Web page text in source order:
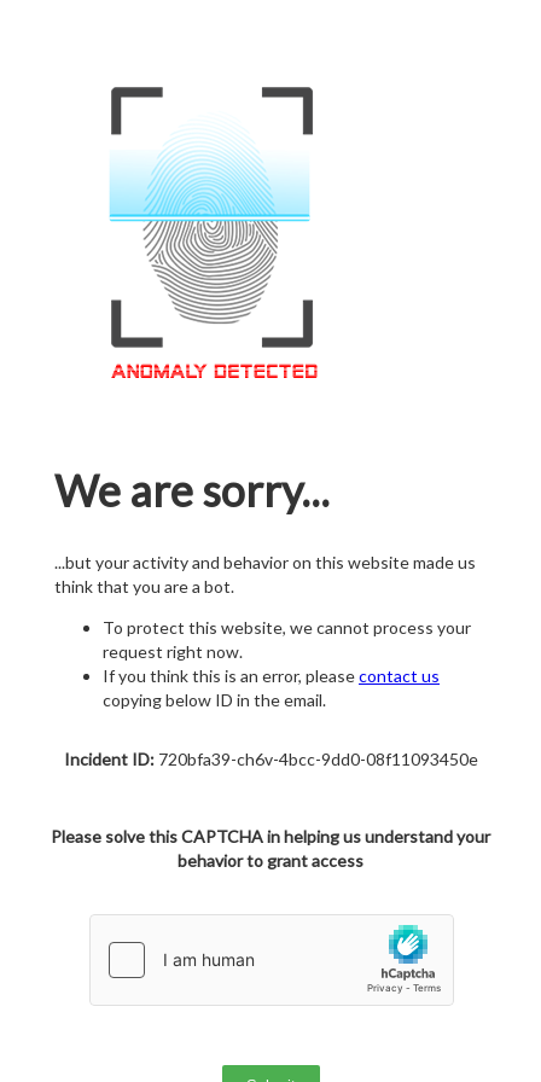
We are sorry...
...but your activity and behavior on this website made us
think that you are a bot.
To protect this website, we cannot process your
request right now.
If you think this is an error, pleasecontact us
copying below ID in the email.
Incident ID:720bfa39-ch6v-4bcc-9dd0-08f11093450e
Please solve this CAPTCHA in helping us understand your
behavior to grant access